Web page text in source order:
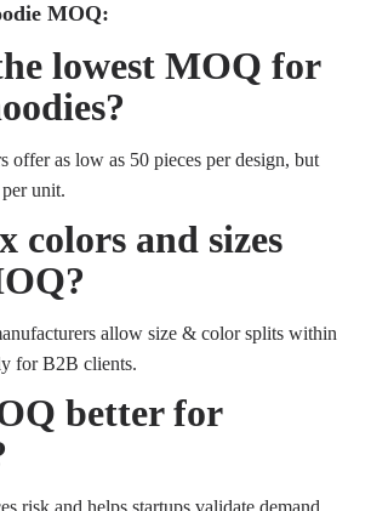
MOQ:
lowest MOQ for
offer as low as 50 pieces per design, but
unit.
colors and sizes
allow size & color splits within
for B2B clients.
better for